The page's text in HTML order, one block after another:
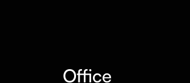
Office